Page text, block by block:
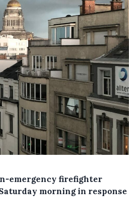
emergency firefighter
morning in response